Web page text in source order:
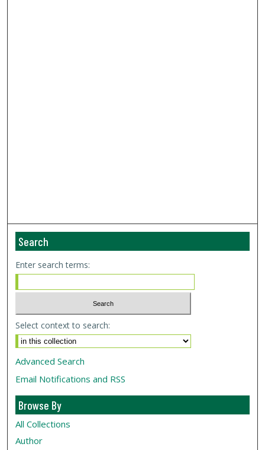
Search
Enter search terms:
Select context to search:
Advanced Search
Email Notifications and RSS
Browse By
All Collections
Author